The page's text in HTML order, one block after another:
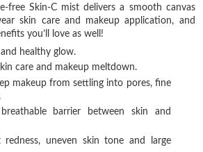
free Skin-C mist delivers a smooth canvas
skin care and makeup application, and
you’ll love as well!
healthy glow.
care and makeup meltdown.
makeup from settling into pores, fine
barrier between skin and
redness, uneven skin tone and large